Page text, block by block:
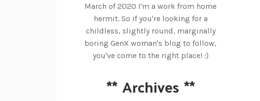
March of 2020 I'm a work from home
hermit. So if you're looking for a
childless, slightly round, marginally
boring GenX woman's blog to follow,
you've come to the right place! :)
**Archives **